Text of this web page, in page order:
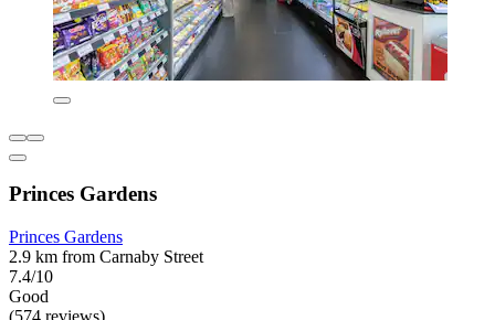
Princes Gardens
Princes Gardens
2.9 km from Carnaby Street
7.4/10
Good